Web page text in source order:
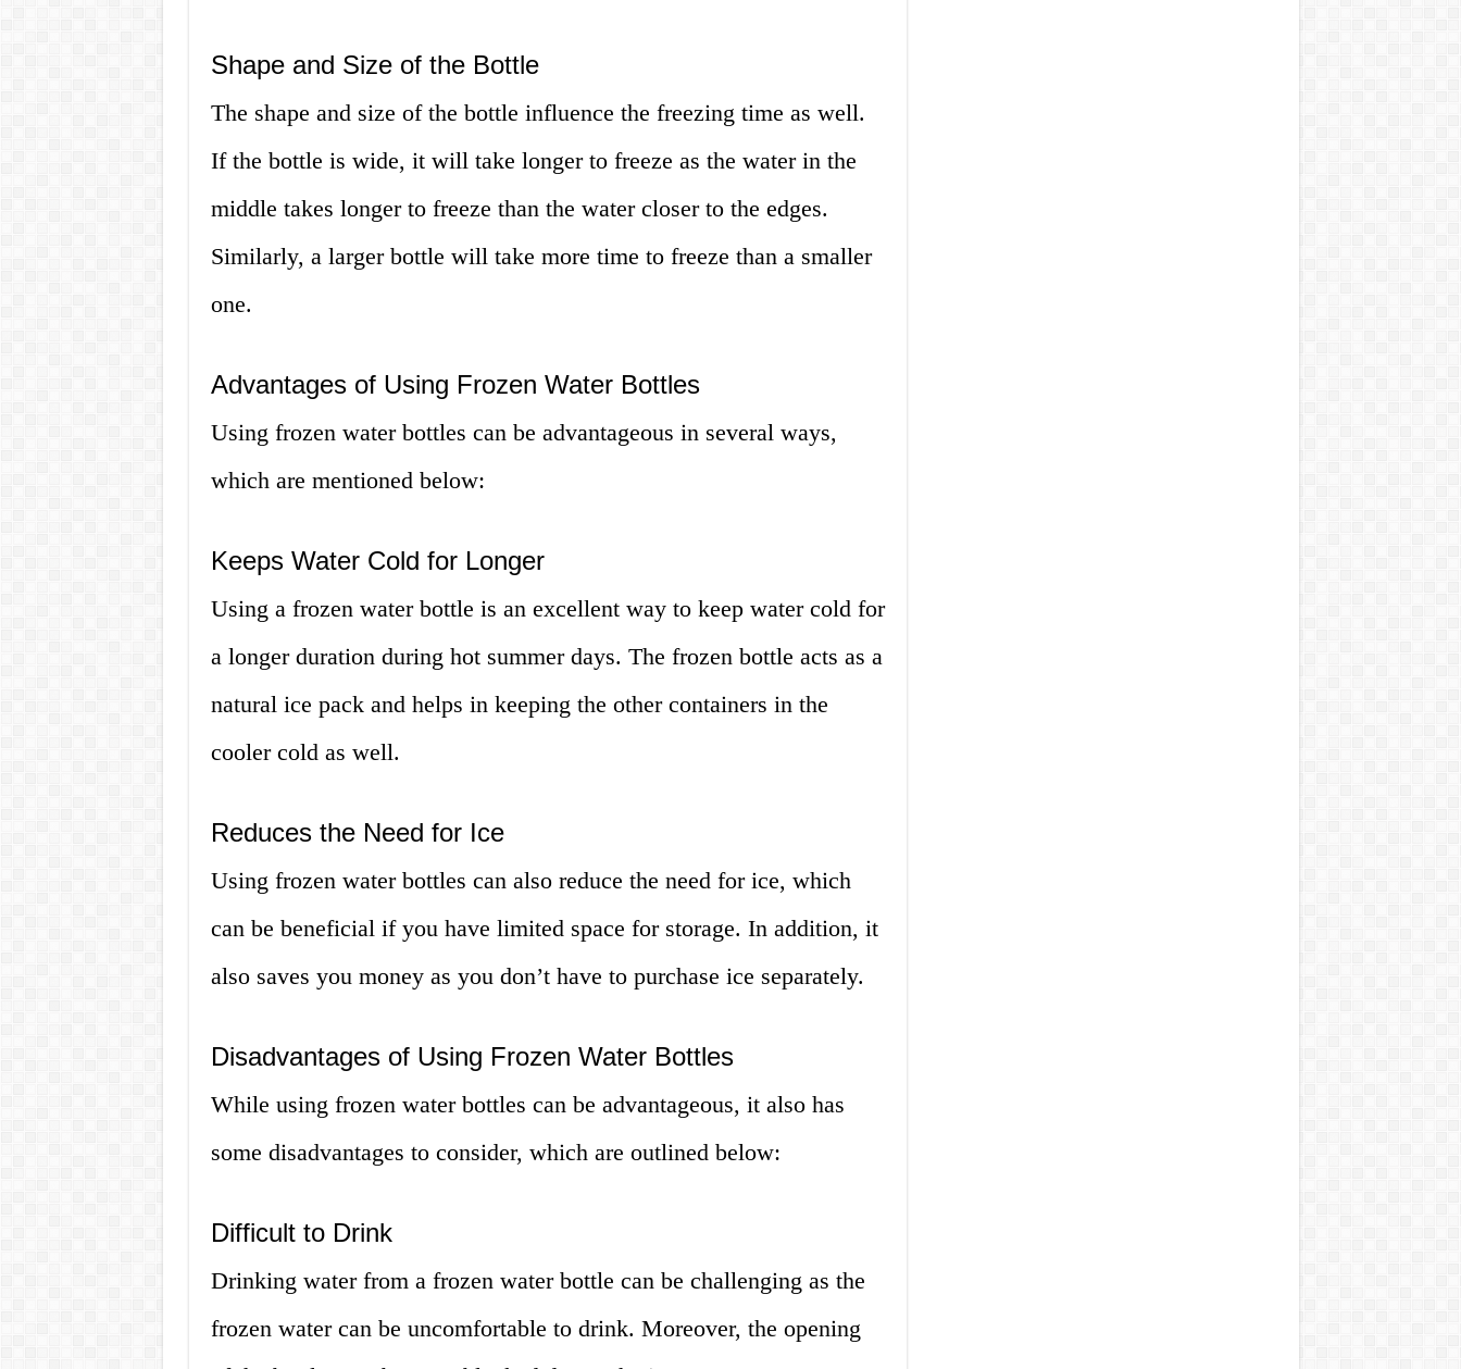
Shape and Size of the Bottle
The shape and size of the bottle influence the freezing time as well.
If the bottle is wide, it will take longer to freeze as the water in the
middle takes longer to freeze than the water closer to the edges.
Similarly, a larger bottle will take more time to freeze than a smaller
one.
Advantages of Using Frozen Water Bottles
Using frozen water bottles can be advantageous in several ways,
which are mentioned below:
Keeps Water Cold for Longer
Using a frozen water bottle is an excellent way to keep water cold for
a longer duration during hot summer days. The frozen bottle acts as a
natural ice pack and helps in keeping the other containers in the
cooler cold as well.
Reduces the Need for Ice
Using frozen water bottles can also reduce the need for ice, which
can be beneficial if you have limited space for storage. In addition, it
also saves you money as you don’t have to purchase ice separately.
Disadvantages of Using Frozen Water Bottles
While using frozen water bottles can be advantageous, it also has
some disadvantages to consider, which are outlined below:
Difficult to Drink
Drinking water from a frozen water bottle can be challenging as the
frozen water can be uncomfortable to drink. Moreover, the opening